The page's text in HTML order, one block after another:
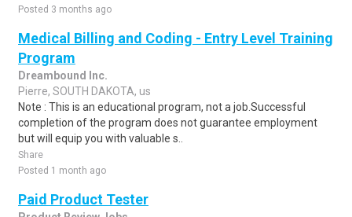
Posted 3 months ago
Medical Billing and Coding - Entry Level Training
Program
Dreambound Inc.
Pierre, SOUTH DAKOTA, us
Note : This is an educational program, not a job.Successful
completion of the program does not guarantee employment
but will equip you with valuable s..
Share
Posted 1 month ago
Paid Product Tester